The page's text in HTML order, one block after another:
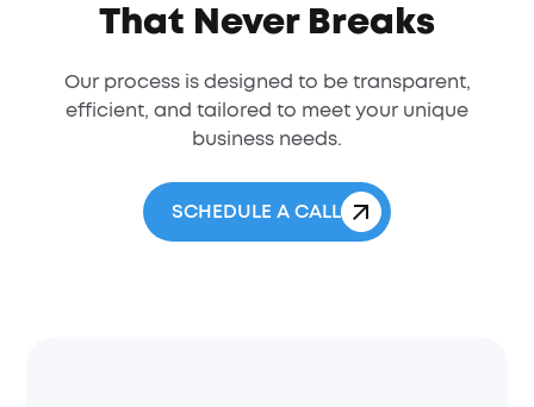
That Never Breaks
Our process is designed to be transparent,
efficient, and tailored to meet your unique
business needs.
SCHEDULE A CALL